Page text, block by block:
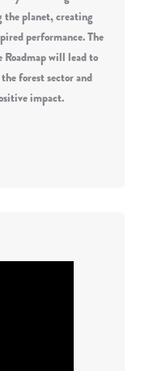
the planet, creating
performance. The
will lead to
forest sector and
impact.